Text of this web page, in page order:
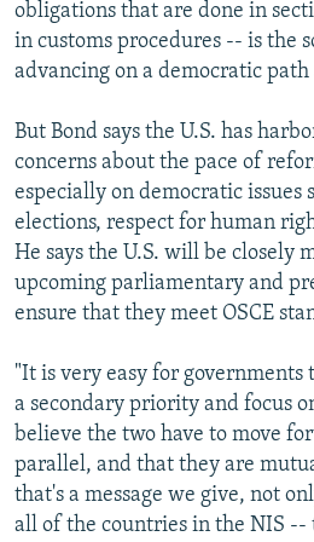
obligations that are done in
in customs procedures -- is the
advancing on a democratic path
But Bond says the U.S. has
concerns about the pace of
especially on democratic issues
elections, respect for human
He says the U.S. will be closely
upcoming parliamentary and
ensure that they meet OSCE
"It is very easy for governments
a secondary priority and focus
believe the two have to move
parallel, and that they are
that's a message we give, not
all of the countries in the NIS --